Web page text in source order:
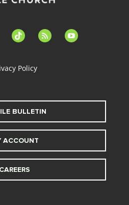
tiktok feed youtube
Policy
BULLETIN
ACCOUNT
CAREERS